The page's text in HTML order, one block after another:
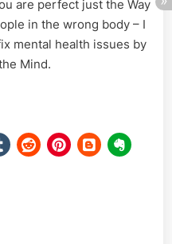
are perfect just the Way
in the wrong body – I
mental health issues by
Mind.